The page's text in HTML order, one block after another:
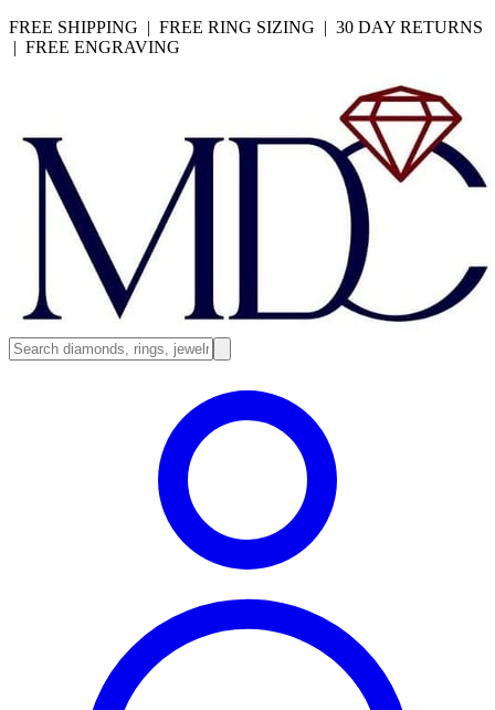
FREE SHIPPING | FREE RING SIZING | 30 DAY RETURNS
| FREE ENGRAVING